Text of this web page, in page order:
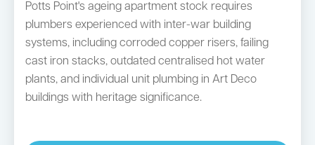
Potts Point's ageing apartment stock requires
plumbers experienced with inter-war building
systems, including corroded copper risers, failing
cast iron stacks, outdated centralised hot water
plants, and individual unit plumbing in Art Deco
buildings with heritage significance.